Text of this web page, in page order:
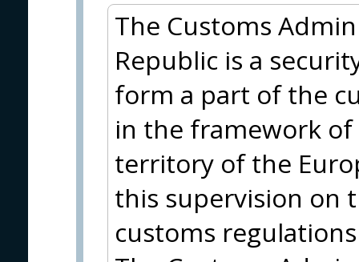
The Customs
Republic is a
form a part of the
in the framework
territory of the
this supervision on
customs